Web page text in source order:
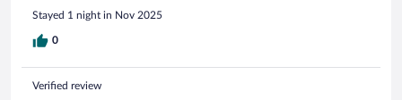
Stayed 1 night in Nov 2025
0
Verified review